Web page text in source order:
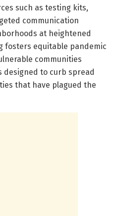
such as testing kits,
communication
at heightened
fosters equitable pandemic
communities
designed to curb spread
that have plagued the